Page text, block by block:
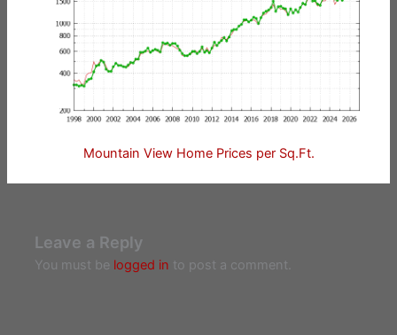
Mountain View Home Prices per Sq.Ft.
Leave a Reply
You must be logged in to post a comment.